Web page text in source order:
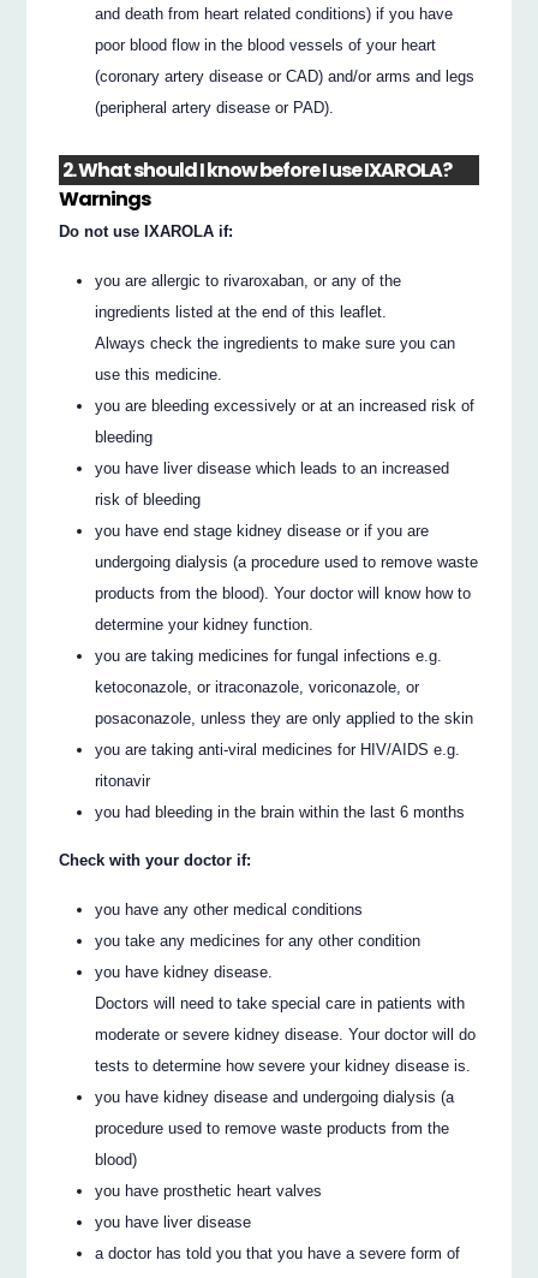
and death from heart related conditions) if you have
poor blood flow in the blood vessels of your heart
(coronary artery disease or CAD) and/or arms and legs
(peripheral artery disease or PAD).
2. What should I know before I use IXAROLA?
Warnings
Do not use IXAROLA if:
you are allergic to rivaroxaban, or any of the
ingredients listed at the end of this leaflet.
Always check the ingredients to make sure you can
use this medicine.
you are bleeding excessively or at an increased risk of
bleeding
you have liver disease which leads to an increased
risk of bleeding
you have end stage kidney disease or if you are
undergoing dialysis (a procedure used to remove waste
products from the blood). Your doctor will know how to
determine your kidney function.
you are taking medicines for fungal infections e.g.
ketoconazole, or itraconazole, voriconazole, or
posaconazole, unless they are only applied to the skin
you are taking anti-viral medicines for HIV/AIDS e.g.
ritonavir
you had bleeding in the brain within the last 6 months
Check with your doctor if:
you have any other medical conditions
you take any medicines for any other condition
you have kidney disease.
Doctors will need to take special care in patients with
moderate or severe kidney disease. Your doctor will do
tests to determine how severe your kidney disease is.
you have kidney disease and undergoing dialysis (a
procedure used to remove waste products from the
blood)
you have prosthetic heart valves
you have liver disease
a doctor has told you that you have a severe form of